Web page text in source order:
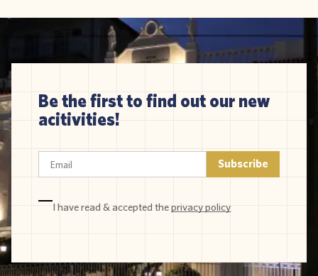
Be the first to find out our new
acitivities!
I have read & accepted theprivacy policy